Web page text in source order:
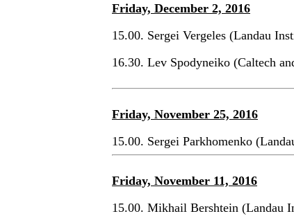
Friday, December 2, 2016
15.00. Sergei Vergeles (Landau
16.30. Lev Spodyneiko (Caltech
Friday, November 25, 2016
15.00. Sergei Parkhomenko
Friday, November 11, 2016
15.00. Mikhail Bershtein (Landau